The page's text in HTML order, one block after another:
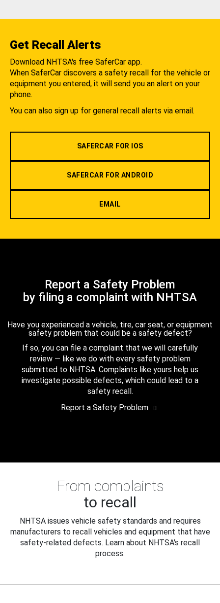
Get Recall Alerts
Download NHTSA's free SaferCar app.
When SaferCar discovers a safety recall for the vehicle or
equipment you entered, it will send you an alert on your
phone.
You can also sign up for general recall alerts via email.
SAFERCAR FOR IOS
SAFERCAR FOR ANDROID
EMAIL
Report a Safety Problem
by filing a complaint with NHTSA
Have you experienced a vehicle, tire, car seat, or equipment
safety problem that could be a safety defect?
If so, you can file a complaint that we will carefully
review — like we do with every safety problem
submitted to NHTSA. Complaints like yours help us
investigate possible defects, which could lead to a
safety recall.
Report a Safety Problem
From complaints
to recall
NHTSA issues vehicle safety standards and requires
manufacturers to recall vehicles and equipment that have
safety-related defects. Learn about NHTSA's recall
process.